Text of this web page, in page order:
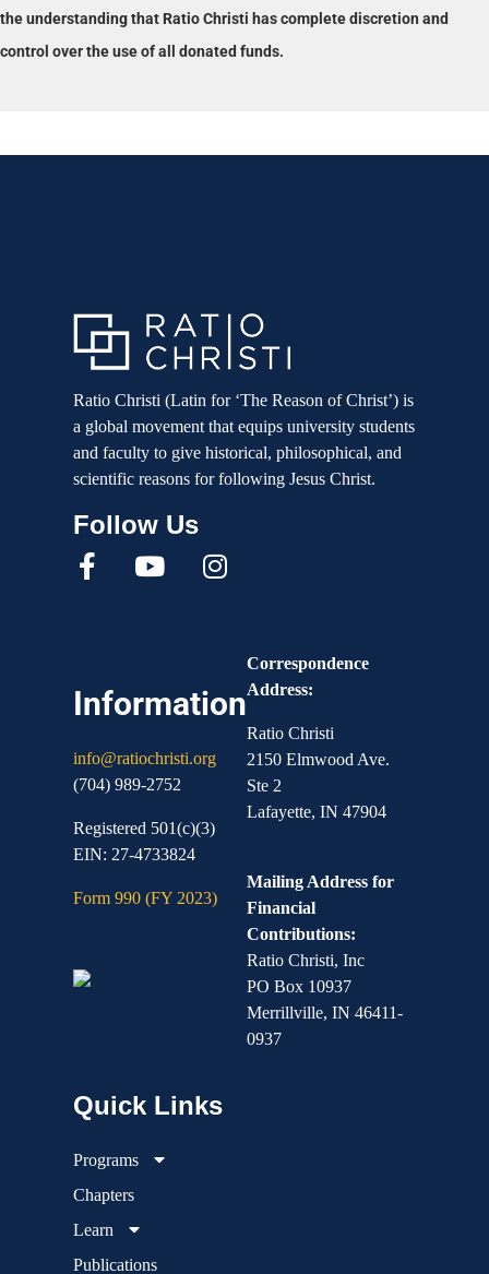
the understanding that Ratio Christi has complete discretion and
control over the use of all donated funds.
Ratio Christi (Latin for ‘The Reason of Christ’) is
a global movement that equips university students
and faculty to give historical, philosophical, and
scientific reasons for following Jesus Christ.
Information
info@ratiochristi.org
(704) 989-2752
Registered 501(c)(3)
EIN: 27-4733824
Form 990 (FY 2023)
Correspondence
Address:
Ratio Christi
2150 Elmwood Ave.
Ste 2
Lafayette, IN 47904
Mailing Address for
Financial
Contributions:
Ratio Christi, Inc
PO Box 10937
Merrillville, IN 46411-
0937
Programs
Chapters
Learn
Publications